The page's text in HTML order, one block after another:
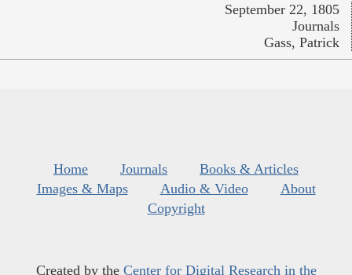
September 22, 1805
Journals
Gass, Patrick
Home Journals
Books & Articles
Images & Maps
Audio & Video
About
Copyright
Created by the Center for Digital Research in the